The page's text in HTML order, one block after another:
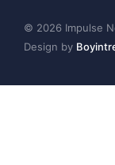
© 2026 Impulse
Design by